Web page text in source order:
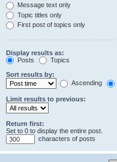
Message text only
Topic titles only
First post of topics only
Display results as:
Posts
Topics
Sort results by:
Ascending
Limit results to previous:
Return first:
Set to 0 to display the entire post.
characters of posts